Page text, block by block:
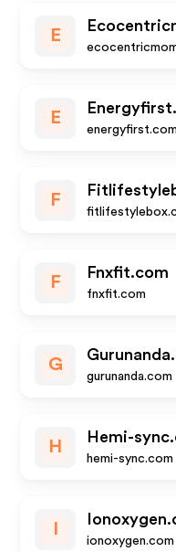
E
E
energyfirst.com
F
F
Fnxfit.com
fnxfit.com
G
gurunanda.com
H
Hemi-
hemi-sync.com
ionoxygen.com